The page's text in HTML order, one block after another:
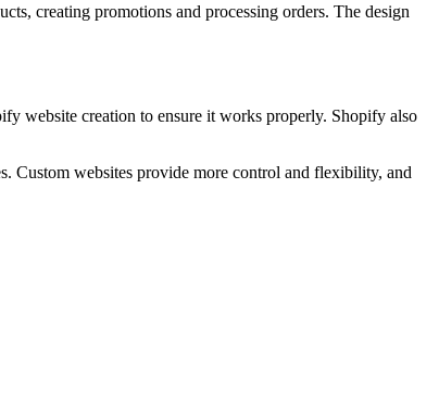
creating promotions and processing orders. The design
website creation to ensure it works properly. Shopify also
Custom websites provide more control and flexibility, and